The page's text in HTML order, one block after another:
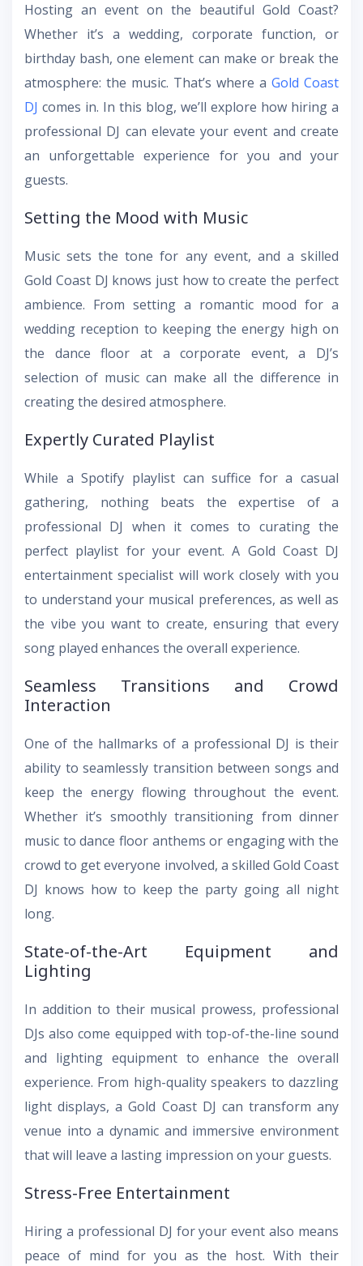
Hosting an event on the beautiful Gold Coast?
Whether it’s a wedding, corporate function, or
birthday bash, one element can make or break the
atmosphere: the music. That’s where a Gold Coast
DJ comes in. In this blog, we’ll explore how hiring a
professional DJ can elevate your event and create
an unforgettable experience for you and your
guests.
Setting the Mood with Music
Music sets the tone for any event, and a skilled
Gold Coast DJ knows just how to create the perfect
ambience. From setting a romantic mood for a
wedding reception to keeping the energy high on
the dance floor at a corporate event, a DJ’s
selection of music can make all the difference in
creating the desired atmosphere.
Expertly Curated Playlist
While a Spotify playlist can suffice for a casual
gathering, nothing beats the expertise of a
professional DJ when it comes to curating the
perfect playlist for your event. A Gold Coast DJ
entertainment specialist will work closely with you
to understand your musical preferences, as well as
the vibe you want to create, ensuring that every
song played enhances the overall experience.
Seamless Transitions and Crowd
Interaction
One of the hallmarks of a professional DJ is their
ability to seamlessly transition between songs and
keep the energy flowing throughout the event.
Whether it’s smoothly transitioning from dinner
music to dance floor anthems or engaging with the
crowd to get everyone involved, a skilled Gold Coast
DJ knows how to keep the party going all night
long.
State-of-the-Art Equipment and
Lighting
In addition to their musical prowess, professional
DJs also come equipped with top-of-the-line sound
and lighting equipment to enhance the overall
experience. From high-quality speakers to dazzling
light displays, a Gold Coast DJ can transform any
venue into a dynamic and immersive environment
that will leave a lasting impression on your guests.
Stress-Free Entertainment
Hiring a professional DJ for your event also means
peace of mind for you as the host. With their